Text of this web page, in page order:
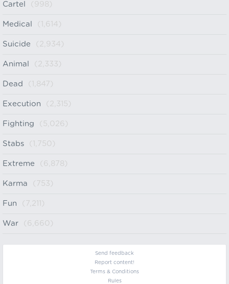
Cartel (998)
Medical (1,614)
Suicide (2,934)
Animal (2,333)
Dead (1,847)
Execution (2,315)
Fighting (5,026)
Stabs (1,750)
Extreme (6,878)
Karma (753)
Fun (7,211)
War (6,660)
Send feedback
Report content!
Terms & Conditions
Rules